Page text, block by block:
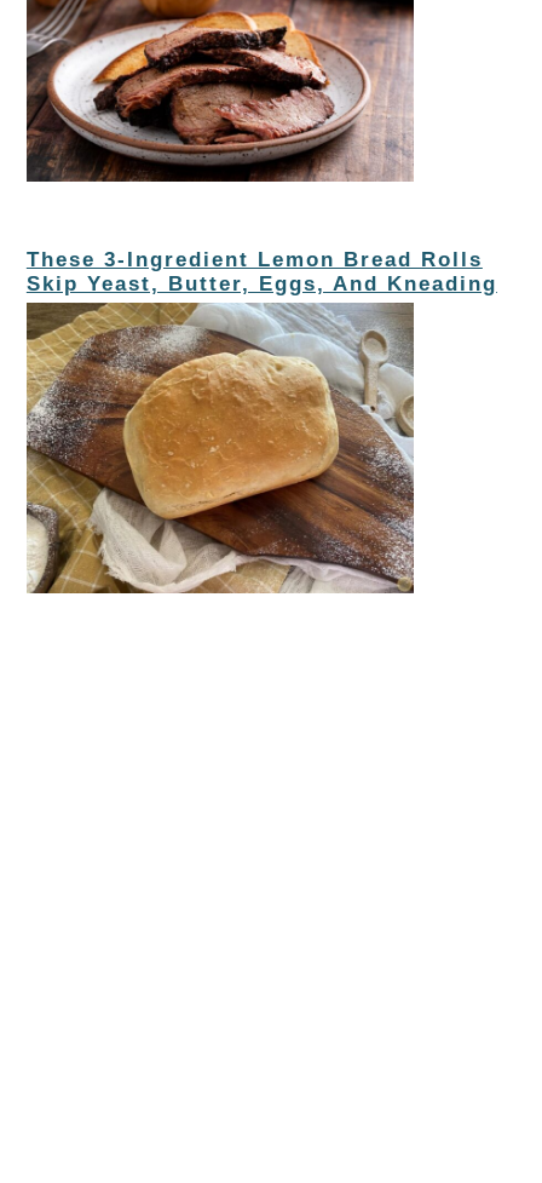
These 3-Ingredient Lemon Bread Rolls
Skip Yeast, Butter, Eggs, And Kneading